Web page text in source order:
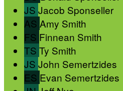
JS Jacob Sponseller
AS Amy Smith
FS Finnean Smith
TS Ty Smith
JS John Semertzides
ES Evan Semertzides